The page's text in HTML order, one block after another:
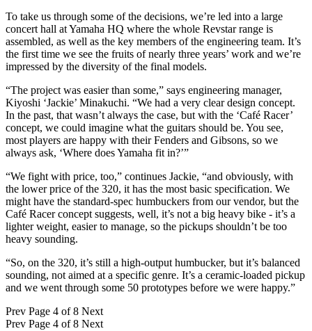
To take us through some of the decisions, we’re led into a large
concert hall at Yamaha HQ where the whole Revstar range is
assembled, as well as the key members of the engineering team. It’s
the first time we see the fruits of nearly three years’ work and we’re
impressed by the diversity of the final models.
“The project was easier than some,” says engineering manager,
Kiyoshi ‘Jackie’ Minakuchi. “We had a very clear design concept.
In the past, that wasn’t always the case, but with the ‘Café Racer’
concept, we could imagine what the guitars should be. You see,
most players are happy with their Fenders and Gibsons, so we
always ask, ‘Where does Yamaha fit in?’”
“We fight with price, too,” continues Jackie, “and obviously, with
the lower price of the 320, it has the most basic specification. We
might have the standard-spec humbuckers from our vendor, but the
Café Racer concept suggests, well, it’s not a big heavy bike - it’s a
lighter weight, easier to manage, so the pickups shouldn’t be too
heavy sounding.
“So, on the 320, it’s still a high-output humbucker, but it’s balanced
sounding, not aimed at a specific genre. It’s a ceramic-loaded pickup
and we went through some 50 prototypes before we were happy.”
Prev Page 4 of 8 Next
Prev Page 4 of 8 Next